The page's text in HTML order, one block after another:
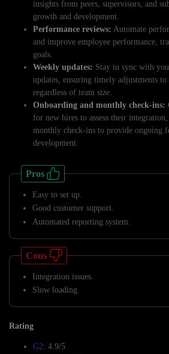
insights from peers, supervisors, and
growth and development.
Performance reviews: Automate
and improve employee performance,
goals.
Weekly updates: Stay in sync with
updates, ensuring timely adjustments
regardless of team size.
Onboarding and monthly check-ins:
for new hires to assess their
monthly check-ins to provide ongoing
development.
Pros
Easy to set up.
Good customer support.
Automated reporting system.
Cons
Integration issues.
Slow loading.
Rating
G2: 4.9/5